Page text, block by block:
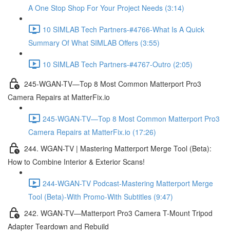
A One Stop Shop For Your Project Needs (3:14)
10 SIMLAB Tech Partners-#4766-What Is A Quick
Summary Of What SIMLAB Offers (3:55)
10 SIMLAB Tech Partners-#4767-Outro (2:05)
245-WGAN-TV—Top 8 Most Common Matterport Pro3
Camera Repairs at MatterFix.io
245-WGAN-TV—Top 8 Most Common Matterport Pro3
Camera Repairs at MatterFix.io (17:26)
244. WGAN-TV | Mastering Matterport Merge Tool (Beta):
How to Combine Interior & Exterior Scans!
244-WGAN-TV Podcast-Mastering Matterport Merge
Tool (Beta)-With Promo-With Subtitles (9:47)
242. WGAN-TV—Matterport Pro3 Camera T-Mount Tripod
Adapter Teardown and Rebuild